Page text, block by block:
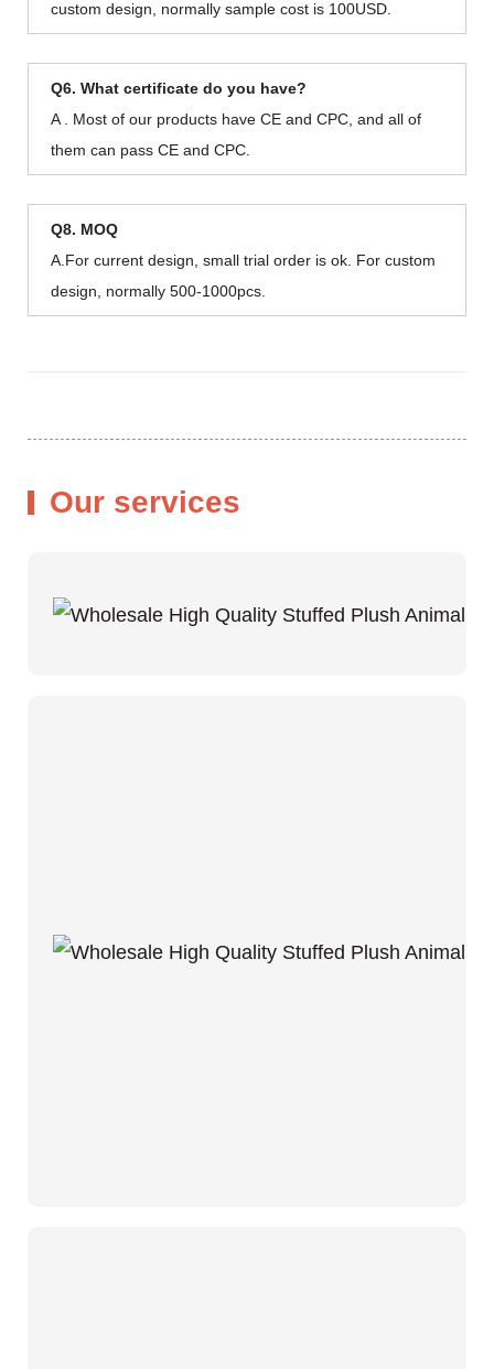
custom design, normally sample cost is 100USD.
Q6. What certificate do you have?
A . Most of our products have CE and CPC, and all of
them can pass CE and CPC.
Q8. MOQ
A.For current design, small trial order is ok. For custom
design, normally 500-1000pcs.
Our services